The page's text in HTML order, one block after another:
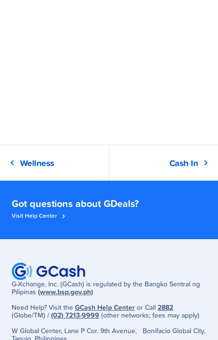
Wellness Cash In
Got questions about GDeals?
Visit Help Center
G-Xchange, Inc. (GCash) is regulated by the Bangko Sentral ng
Pilipinas (www.bsp.gov.ph)
Need Help? Visit the GCash Help Center or Call 2882
(Globe/TM) / (02) 7213-9999 (other networks; fees may apply)
W Global Center, Lane P Cor. 9th Avenue, Bonifacio Global City,